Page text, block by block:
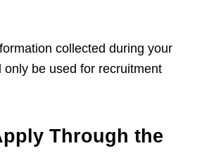
collected during your
only be used for recruitment
Through the